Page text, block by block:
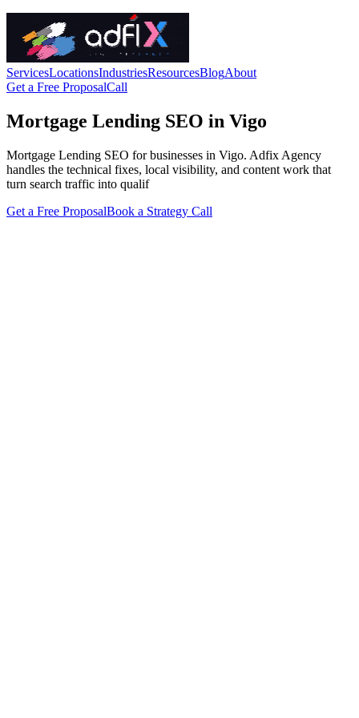
ServicesLocationsIndustriesResourcesBlogAbout
Get a Free ProposalCall
Mortgage Lending SEO in Vigo
Mortgage Lending SEO for businesses in Vigo. Adfix Agency
handles the technical fixes, local visibility, and content work that
turn search traffic into qualif
Get a Free ProposalBook a Strategy Call